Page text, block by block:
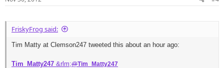
FriskyFrog said:
Tim Matty at Clemson247 tweeted this about an hour ago:
Tim_Matty247 &rlm;@Tim_Matty247